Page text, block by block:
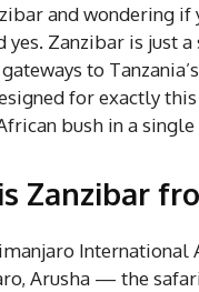
and wondering if
Zanzibar is just
to
for exactly
bush in a
Zanzibar
Arusha — the